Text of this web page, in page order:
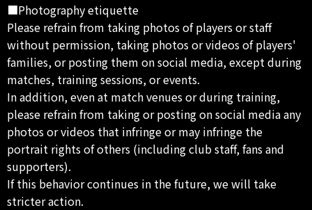
■Photography etiquette
Please refrain from taking photos of players or staff
without permission, taking photos or videos of players'
families, or posting them on social media, except during
matches, training sessions, or events.
In addition, even at match venues or during training,
please refrain from taking or posting on social media any
photos or videos that infringe or may infringe the
portrait rights of others (including club staff, fans and
supporters).
If this behavior continues in the future, we will take
stricter action.